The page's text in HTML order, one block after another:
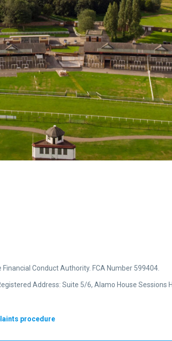
Conduct Authority. FCA Number 599404.
Address: Suite 5/6, Alamo House Sessions
procedure